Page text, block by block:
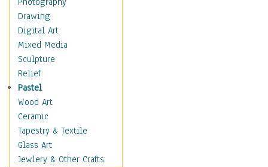
Military & Law
Motivational
Movies
Music
People
Places
Religion & Spirituality
Scenic / Landscapes
Seasons
Sport
Still Life
Drawing
Digital Art
Mixed Media
Sculpture
Relief
Pastel
Wood Art
Ceramic
Tapestry & Textile
Glass Art
Jewlery & Other Crafts